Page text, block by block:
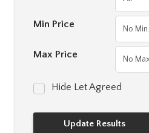
Min Price
Max Price
Hide Let Agreed